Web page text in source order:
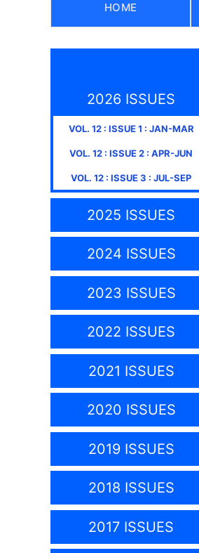
HOME
2026 ISSUES
VOL. 12: ISSUE1 : JAN-MAR
VOL. 12 : ISSUE2 : APR-JUN
VOL. 12 : ISSUE3 : JUL-SEP
2025 ISSUES
2024 ISSUES
2023 ISSUES
2022 ISSUES
2021 ISSUES
2020 ISSUES
2019 ISSUES
2018 ISSUES
2017 ISSUES